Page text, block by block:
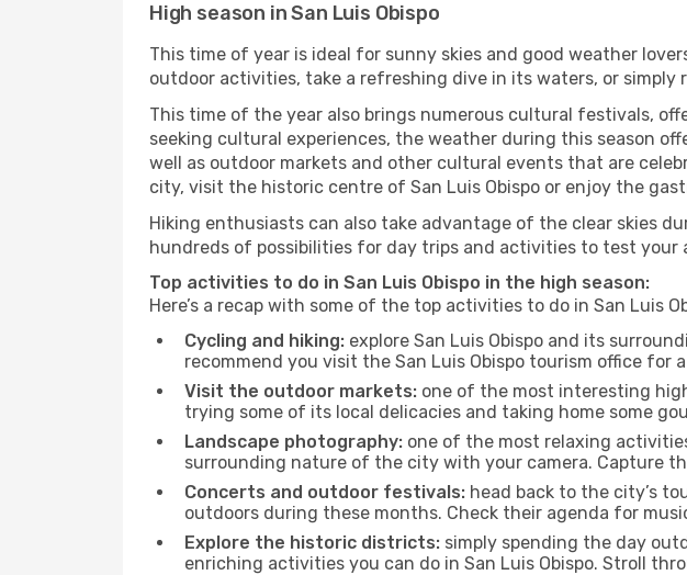
High season in San Luis Obispo
This time of year is ideal for sunny skies and good weather
outdoor activities, take a refreshing dive in its waters, or
This time of the year also brings numerous cultural festivals,
seeking cultural experiences, the weather during this season
well as outdoor markets and other cultural events that are
city, visit the historic centre of San Luis Obispo or enjoy the
Hiking enthusiasts can also take advantage of the clear skies
hundreds of possibilities for day trips and activities to test your
Top activities to do in San Luis Obispo in the high season:
Here’s a recap with some of the top activities to do in San Luis
Cycling and hiking: explore San Luis Obispo and its
recommend you visit the San Luis Obispo tourism office
Visit the outdoor markets: one of the most interesting
trying some of its local delicacies and taking home some
Landscape photography: one of the most relaxing
surrounding nature of the city with your camera. Capture
Concerts and outdoor festivals: head back to the city’s
outdoors during these months. Check their agenda for
Explore the historic districts: simply spending the day
enriching activities you can do in San Luis Obispo. Stroll